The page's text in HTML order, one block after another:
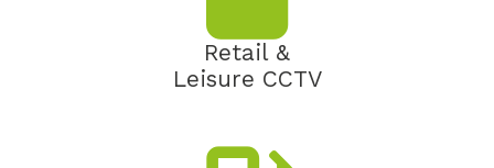
Retail &
Leisure CCTV